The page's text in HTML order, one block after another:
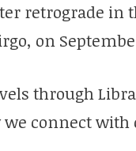
retrograde in
on
through
connect with